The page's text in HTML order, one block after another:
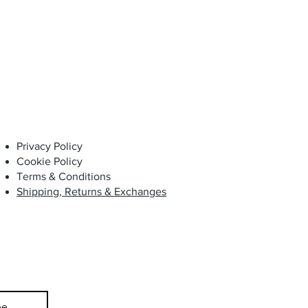
Privacy Policy
Cookie Policy
Terms & Conditions
Shipping, Returns & Exchanges